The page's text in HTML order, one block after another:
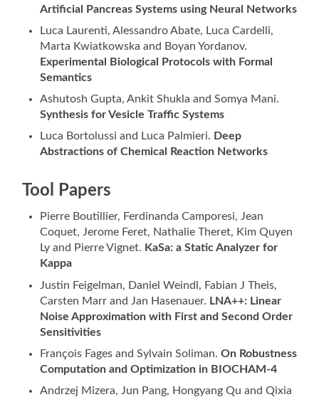
Artificial Pancreas Systems using Neural Networks
Luca Laurenti, Alessandro Abate, Luca Cardelli,
Marta Kwiatkowska and Boyan Yordanov.
Experimental Biological Protocols with Formal
Semantics
Ashutosh Gupta, Ankit Shukla and Somya Mani.
Synthesis for Vesicle Traffic Systems
Luca Bortolussi and Luca Palmieri. Deep
Abstractions of Chemical Reaction Networks
Tool Papers
Pierre Boutillier, Ferdinanda Camporesi, Jean
Coquet, Jerome Feret, Nathalie Theret, Kim Quyen
Ly and Pierre Vignet. KaSa: a Static Analyzer for
Kappa
Justin Feigelman, Daniel Weindl, Fabian J Theis,
Carsten Marr and Jan Hasenauer. LNA++: Linear
Noise Approximation with First and Second Order
Sensitivities
François Fages and Sylvain Soliman. On Robustness
Computation and Optimization in BIOCHAM-4
Andrzej Mizera, Jun Pang, Hongyang Qu and Qixia